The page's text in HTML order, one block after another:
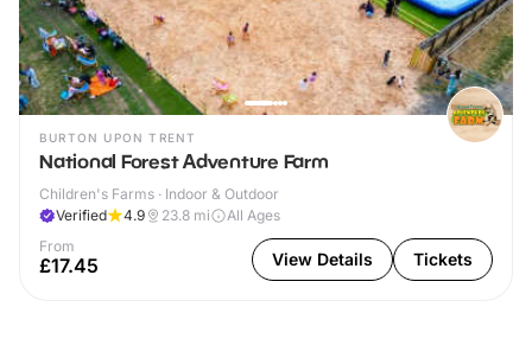
BURTON UPON TRENT
National Forest Adventure Farm
Children's Farms · Indoor & Outdoor
Verified
4.9 23.8 mi
All Ages
From
£17.45 View Details Tickets